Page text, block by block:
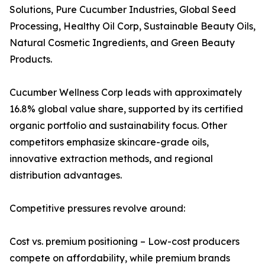
Solutions, Pure Cucumber Industries, Global Seed
Processing, Healthy Oil Corp, Sustainable Beauty Oils,
Natural Cosmetic Ingredients, and Green Beauty
Products.
Cucumber Wellness Corp leads with approximately
16.8% global value share, supported by its certified
organic portfolio and sustainability focus. Other
competitors emphasize skincare-grade oils,
innovative extraction methods, and regional
distribution advantages.
Competitive pressures revolve around:
Cost vs. premium positioning – Low-cost producers
compete on affordability, while premium brands